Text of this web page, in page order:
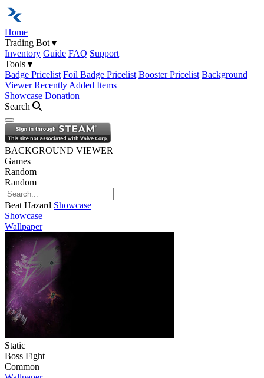
Home
Trading Bot▼
Inventory Guide FAQ Support
Tools▼
Badge Pricelist Foil Badge Pricelist Booster Pricelist Background
Viewer Recently Added Items
Showcase Donation
Search
Open navigation menu
BACKGROUND VIEWER
Games
Random
Random
Beat Hazard Showcase
Showcase
Wallpaper
Static
Boss Fight
Common